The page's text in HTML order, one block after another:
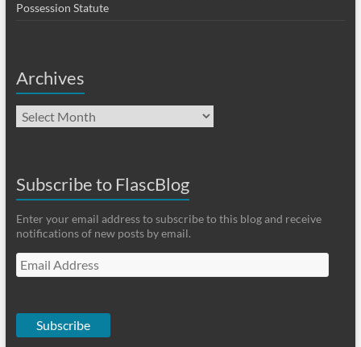
Possession Statute
Archives
Archives
Subscribe to FlascBlog
Enter your email address to subscribe to this blog and receive
notifications of new posts by email.
Email
Address
Subscribe